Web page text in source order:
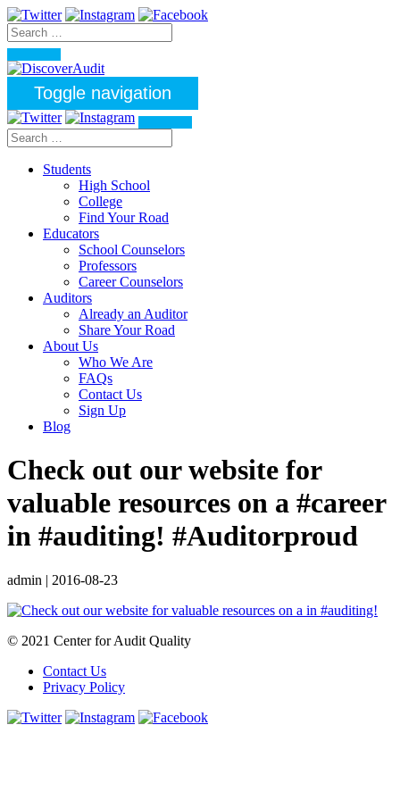
Toggle navigation
Students
High School
College
Find Your Road
Educators
School Counselors
Professors
Career Counselors
Auditors
Already an Auditor
Share Your Road
About Us
Who We Are
FAQs
Contact Us
Sign Up
Blog
Check out our website for
valuable resources on a #career
in #auditing! #Auditorproud
admin | 2016-08-23
© 2021 Center for Audit Quality
Contact Us
Privacy Policy